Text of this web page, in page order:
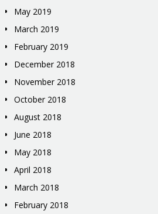
May 2019
March 2019
February 2019
December 2018
November 2018
October 2018
August 2018
June 2018
May 2018
April 2018
March 2018
February 2018